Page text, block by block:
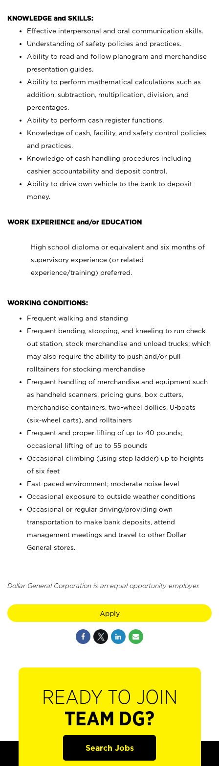
KNOWLEDGE and SKILLS:
Effective interpersonal and oral communication skills.
Understanding of safety policies and practices.
Ability to read and follow planogram and merchandise
presentation guides.
Ability to perform mathematical calculations such as
addition, subtraction, multiplication, division, and
percentages.
Ability to perform cash register functions.
Knowledge of cash, facility, and safety control policies
and practices.
Knowledge of cash handling procedures including
cashier accountability and deposit control.
Ability to drive own vehicle to the bank to deposit
money.
WORK EXPERIENCE and/or EDUCATION
High school diploma or equivalent and six months of
supervisory experience (or related
experience/training) preferred.
WORKING CONDITIONS:
Frequent walking and standing
Frequent bending, stooping, and kneeling to run check
out station, stock merchandise and unload trucks; which
may also require the ability to push and/or pull
rolltainers for stocking merchandise
Frequent handling of merchandise and equipment such
as handheld scanners, pricing guns, box cutters,
merchandise containers, two-wheel dollies, U-boats
(six-wheel carts), and rolltainers
Frequent and proper lifting of up to 40 pounds;
occasional lifting of up to 55 pounds
Occasional climbing (using step ladder) up to heights
of six feet
Fast-paced environment; moderate noise level
Occasional exposure to outside weather conditions
Occasional or regular driving/providing own
transportation to make bank deposits, attend
management meetings and travel to other Dollar
General stores.
Dollar General Corporation is an equal opportunity employer.
Apply
READY TO JOIN
TEAM DG?
Search Jobs